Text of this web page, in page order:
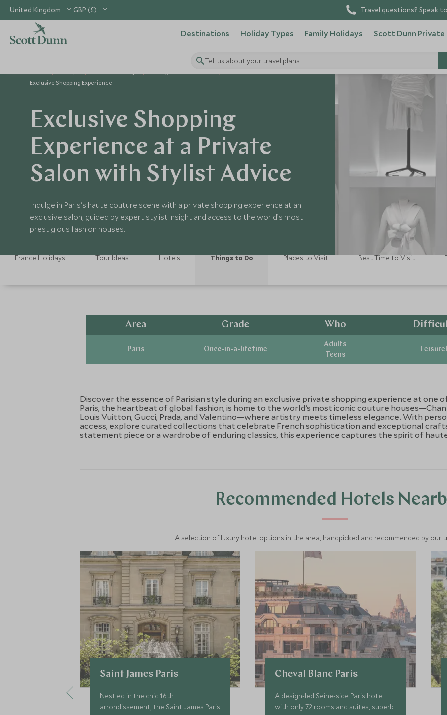
United Kingdom GBP (£) Travel questions? Speak
Destinations Holiday Types Family Holidays Scott Dunn Private
Tell us about your travel plans
Exclusive Shopping Experience
Exclusive Shopping
Experience at a Private
Salon with Stylist Advice
Indulge in Paris’s haute couture scene with a private shopping experience at an
exclusive salon, guided by expert stylist insight and access to the world’s most
prestigious fashion houses.
France Holidays Tour Ideas Hotels Things to Do Places to Visit Best Time to Visit
Area
Paris
Grade
Once-in-a-lifetime
Who
Adults
Teens
Discover the essence of Parisian style during an exclusive private shopping experience at one
Paris, the heartbeat of global fashion, is home to the world’s most iconic couture
Louis Vuitton, Gucci, Prada, and Valentino—where artistry meets timeless elegance. With
access, explore curated collections that celebrate French sophistication and exceptional
statement piece or a wardrobe of enduring classics, this experience captures the spirit of
Recommended Hotels
A selection of luxury hotel options in the area, handpicked and recommended by our
Saint James Paris
Nestled in the chic 16th
arrondissement, the Saint James Paris
Cheval Blanc Paris
A design-led Seine-side Paris hotel
with only 72 rooms and suites, superb